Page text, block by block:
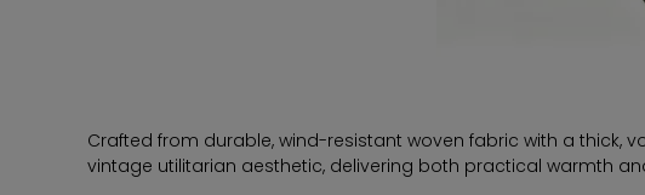
Crafted from durable, wind-resistant woven fabric with a thick,
vintage utilitarian aesthetic, delivering both practical warmth